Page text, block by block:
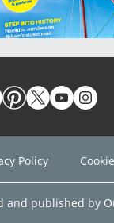
Policy
and published by